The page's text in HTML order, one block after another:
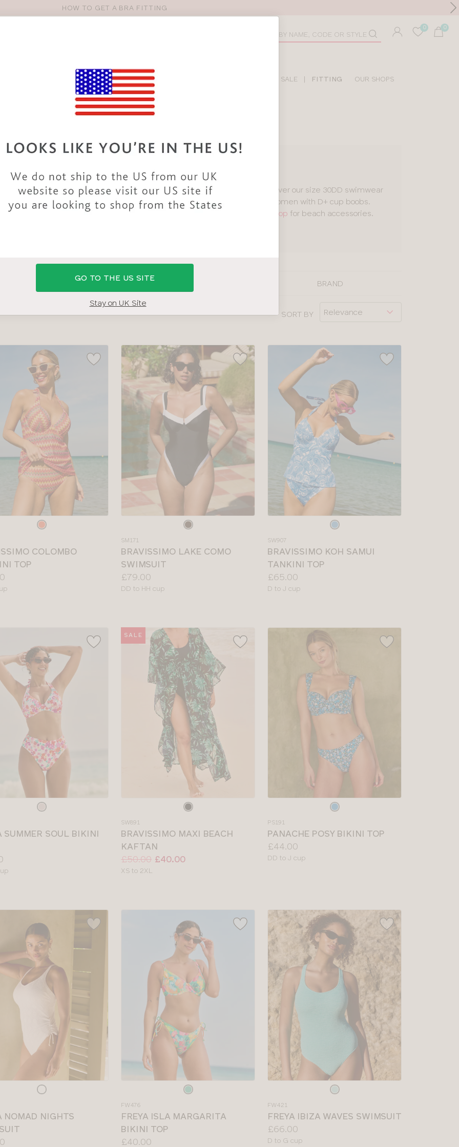
HOW TO GET A BRA FITTING
Toolbar
SHOP BY SIZE SHOP BY TYPE SALE | FITTING OUR SHOPS
of 30DDswimwear. Fromswimsuitsto bikinisandtankinis
, you’ll discover our size 30DD swimwear
includes styles from topbrandsand ourown designs, all made for women with D+ cup boobs.
with our 30DD bikinis and a beach dress or take a look in our
holiday shop for beach accessories.
BRAND
SORT BY
COLOMBO
TOP
colour
SM171
BRAVISSIMO LAKE COMO
SWIMSUIT
Price:
£79.00
Available
DD to HH cup
colour
SW907
BRAVISSIMO KOH SAMUI
TANKINI TOP
Price:
£65.00
Available
D to J cup
SUMMER SOUL BIKINI
SALE
colour
SW891
BRAVISSIMO MAXI BEACH
KAFTAN
Price:
Was:
£50.00
Now: £40.00
Available
XS to 2XL
colour
PS191
PANACHE POSY BIKINI TOP
Price:
£44.00
Available
DD to J cup
NOMAD NIGHTS
colour
FW476
FREYA ISLA MARGARITA
BIKINI TOP
Price:
£40.00
colour
FW421
FREYA IBIZA WAVES SWIMSUIT
Price:
£66.00
Available
D to G cup
GO TO THE US SITE
Stay on UK Site